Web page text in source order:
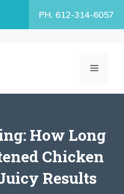
PH. 612-314-6057
MENU
How Long
Chicken
Results